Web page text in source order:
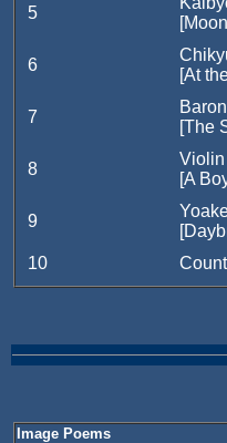
5
6
[At
7
[The
8
Violin
[A
9
10
Image Poems